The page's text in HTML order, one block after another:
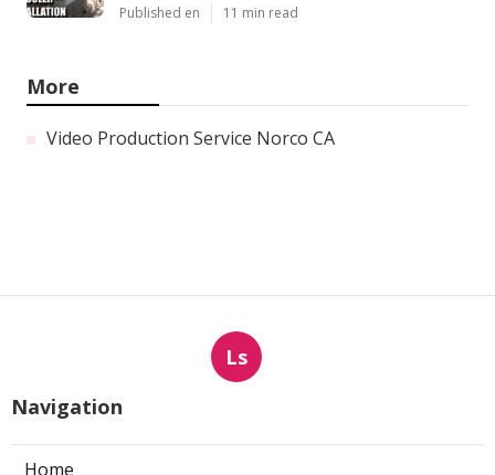
Published en 11 min read
More
Video Production Service Norco CA
Ls
Navigation
Home